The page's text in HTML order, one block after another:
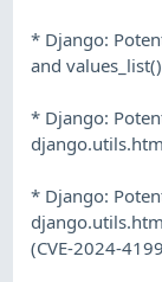
* Django:
and
* Django:
* Django:
(CVE-2024-